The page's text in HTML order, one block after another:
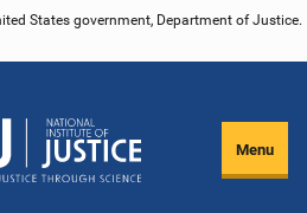
States government, Department of Justice.
Menu